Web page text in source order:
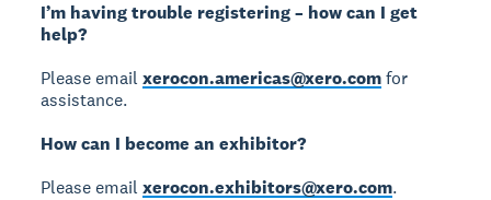
I’m having trouble registering – how can I get
help?
Please emailxerocon.americas@xero.comfor
assistance.
How can I become an exhibitor?
Please emailxerocon.exhibitors@xero.com.